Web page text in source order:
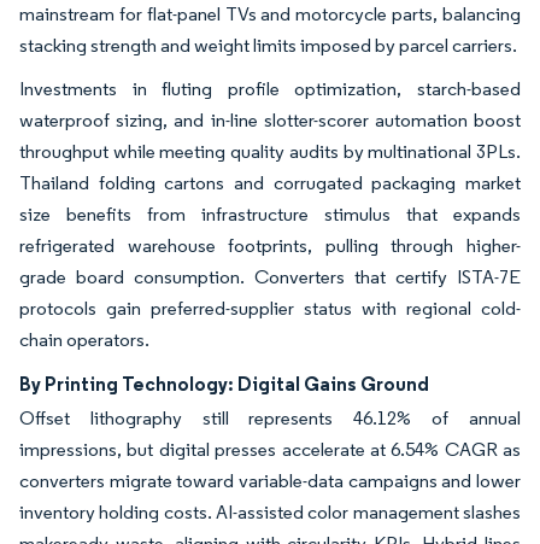
mainstream for flat-panel TVs and motorcycle parts, balancing
stacking strength and weight limits imposed by parcel carriers.
Investments in fluting profile optimization, starch-based
waterproof sizing, and in-line slotter-scorer automation boost
throughput while meeting quality audits by multinational 3PLs.
Thailand folding cartons and corrugated packaging market
size benefits from infrastructure stimulus that expands
refrigerated warehouse footprints, pulling through higher-
grade board consumption. Converters that certify ISTA-7E
protocols gain preferred-supplier status with regional cold-
chain operators.
By Printing Technology: Digital Gains Ground
Offset lithography still represents 46.12% of annual
impressions, but digital presses accelerate at 6.54% CAGR as
converters migrate toward variable-data campaigns and lower
inventory holding costs. AI-assisted color management slashes